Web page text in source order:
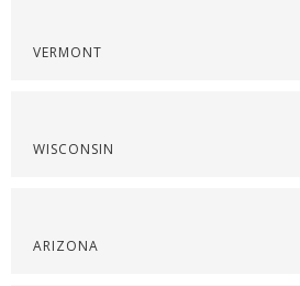
VERMONT
WISCONSIN
ARIZONA